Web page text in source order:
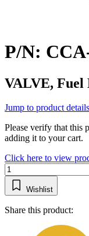
P/N:
VALVE, Fuel
Jump to product details
Please verify that this
adding it to your cart.
Click here to view
Wishlist
Share this product: